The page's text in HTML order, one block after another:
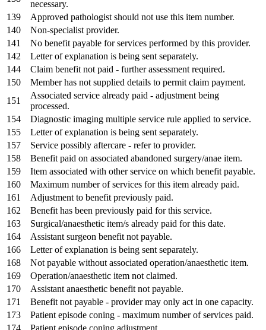
necessary.
139
Approved pathologist should not use this item number.
140
Non-specialist provider.
141
No benefit payable for services performed by this provider.
142
Letter of explanation is being sent separately.
144
Claim benefit not paid - further assessment required.
150
Member has not supplied details to permit claim payment.
151
Associated service already paid - adjustment being
processed.
154
Diagnostic imaging multiple service rule applied to service.
155
Letter of explanation is being sent separately.
157
Service possibly aftercare - refer to provider.
158
Benefit paid on associated abandoned surgery/anae item.
159
Item associated with other service on which benefit payable.
160
Maximum number of services for this item already paid.
161
Adjustment to benefit previously paid.
162
Benefit has been previously paid for this service.
163
Surgical/anaesthetic item/s already paid for this date.
164
Assistant surgeon benefit not payable.
166
Letter of explanation is being sent separately.
168
Not payable without associated operation/anaesthetic item.
169
Operation/anaesthetic item not claimed.
170
Assistant anaesthetic benefit not payable.
171
Benefit not payable - provider may only act in one capacity.
173
Patient episode coning - maximum number of services paid.
174
Patient episode coning adjustment.